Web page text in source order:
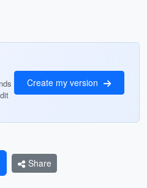
Create my version
Share